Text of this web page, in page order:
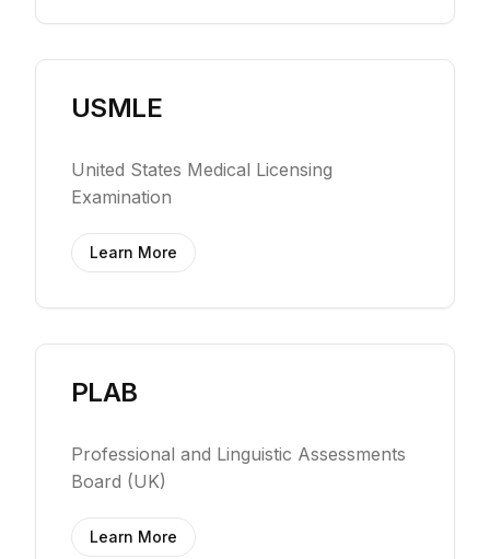
USMLE
United States Medical Licensing
Examination
Learn More
PLAB
Professional and Linguistic Assessments
Board (UK)
Learn More